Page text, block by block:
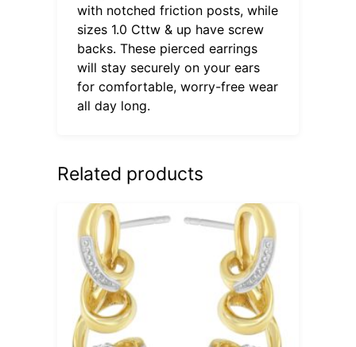
with notched friction posts, while
sizes 1.0 Cttw & up have screw
backs. These pierced earrings
will stay securely on your ears
for comfortable, worry-free wear
all day long.
Related products